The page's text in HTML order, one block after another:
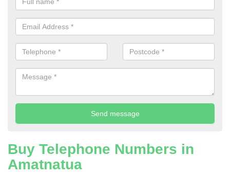
Buy Telephone Numbers in
Amatnatua